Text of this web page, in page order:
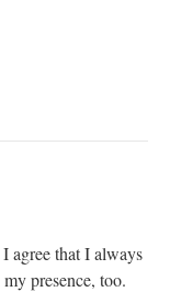
agree that I always
presence, too.